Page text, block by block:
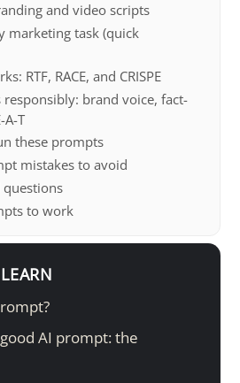
and video scripts
marketing task (quick
RTF, RACE, and CRISPE
responsibly: brand voice, fact-
A-T
these prompts
mistakes to avoid
questions
to work
AI prompt: the